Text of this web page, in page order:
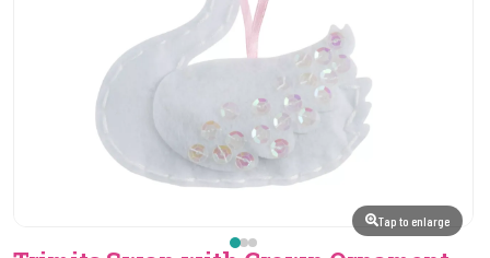
Tap to enlarge